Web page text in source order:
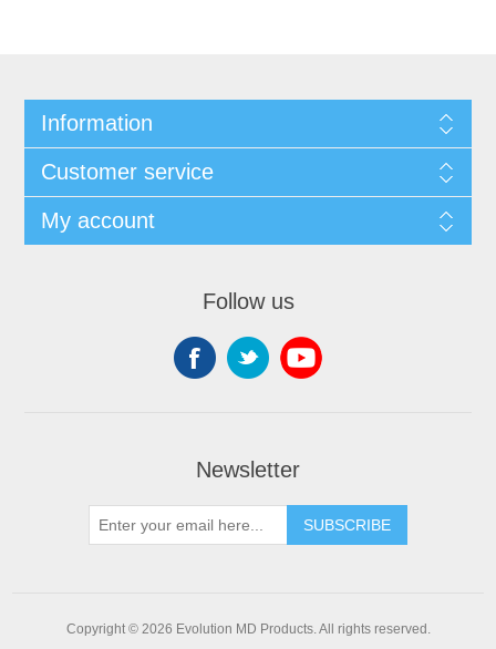
Information
Customer service
My account
Follow us
Newsletter
SUBSCRIBE
Copyright © 2026 Evolution MD Products. All rights reserved.